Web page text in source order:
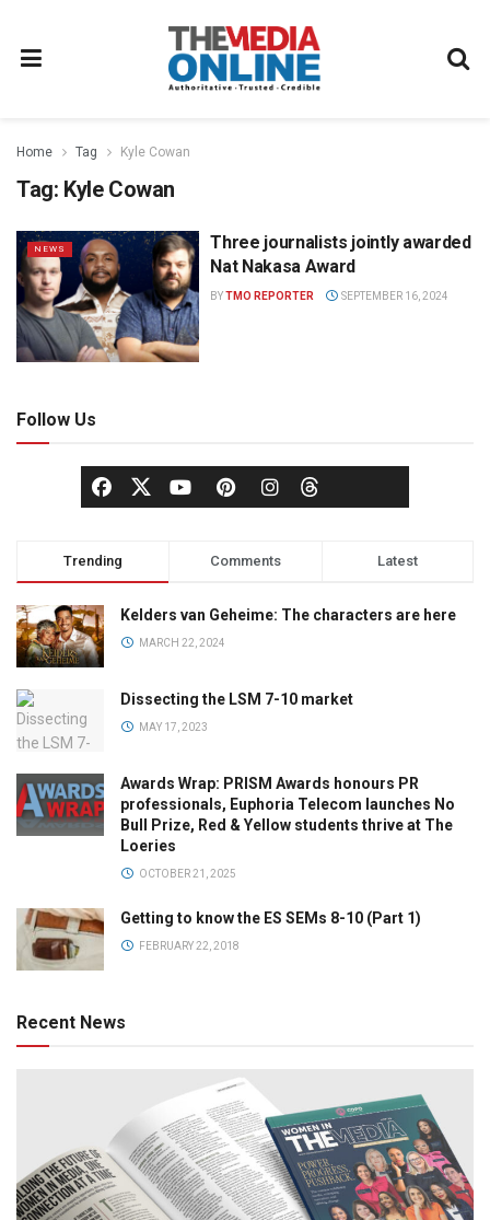
Home Tag Kyle Cowan
Tag: Kyle Cowan
NEWS
Three journalists jointly awarded
Nat Nakasa Award
BYTMO REPORTER SEPTEMBER 16, 2024
Follow Us
Trending Comments Latest
Kelders van Geheime: The characters are here
MARCH 22, 2024
Dissecting the LSM 7-10 market
MAY 17, 2023
Awards Wrap: PRISM Awards honours PR
professionals, Euphoria Telecom launches No
Bull Prize, Red & Yellow students thrive at The
Loeries
OCTOBER 21, 2025
Getting to know the ES SEMs 8-10 (Part 1)
FEBRUARY 22, 2018
Recent News